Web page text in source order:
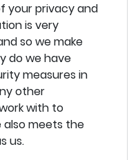
your privacy and
is very
so we make
do we have
measures in
other
with to
also meets the
us.